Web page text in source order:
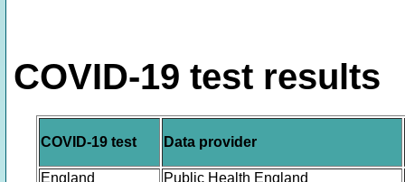
COVID-19 test results
COVID-19 test Data provider
England Public Health England